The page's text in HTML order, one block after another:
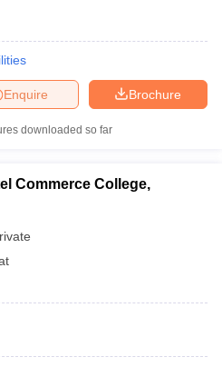
Brochure
Enquire
downloaded so far
Commerce College,